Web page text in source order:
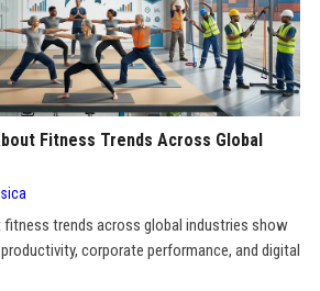
Fitness Trends Across Global
fitness trends across global industries show
corporate performance, and digital